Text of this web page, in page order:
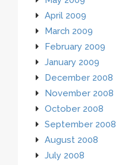
April 2009
March 2009
February 2009
January 2009
December 2008
November 2008
October 2008
September 2008
August 2008
July 2008